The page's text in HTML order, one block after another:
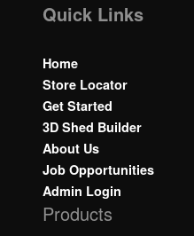
Quick Links
Home
Store Locator
Get Started
3D Shed Builder
About Us
Job Opportunities
Admin Login
Products